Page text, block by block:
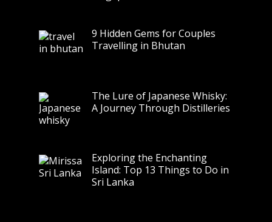
9 Hidden Gems for Couples
Travelling in Bhutan
The Lure of Japanese Whisky:
A Journey Through Distilleries
Exploring the Enchanting
Island: Top 13 Things to Do in
Sri Lanka